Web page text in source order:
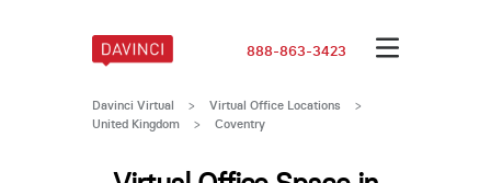
888-863-3423
Davinci Virtual > Virtual Office Locations
>
United Kingdom
> Coventry